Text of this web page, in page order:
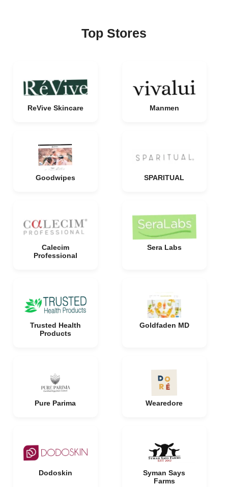
Top Stores
ReVive Skincare Manmen
Goodwipes SPARITUAL
Calecim
Professional
Sera Labs
Trusted Health
Products
Goldfaden MD
Pure Parima Wearedore
Dodoskin
Syman Says
Farms